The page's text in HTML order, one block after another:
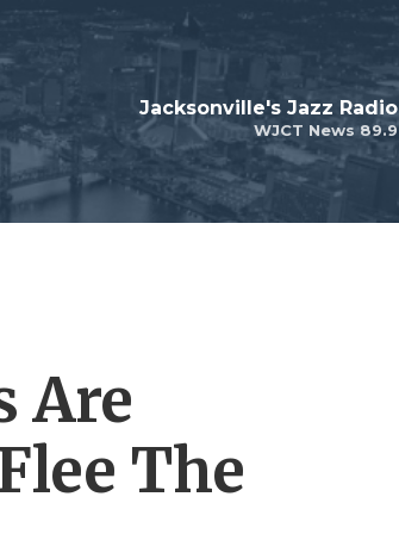
WJCT News 89.9
Jacksonville's Jazz Radio
Are
The